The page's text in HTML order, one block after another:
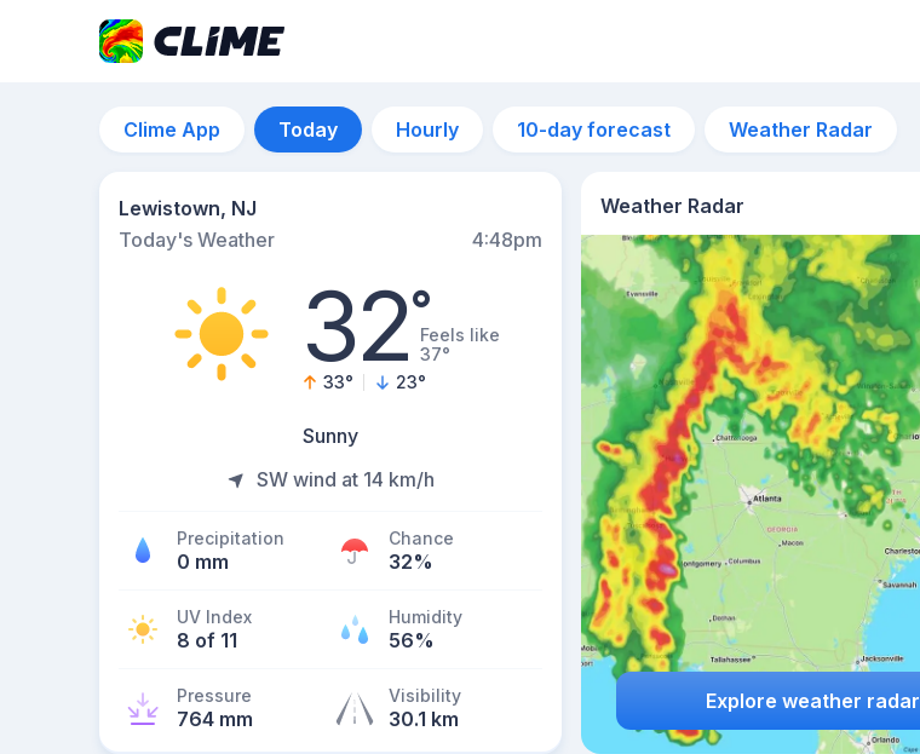
Clime App Today Hourly 10-day forecast Weather Radar
Lewistown, NJ
Today's Weather
4:48pm
32°Feels like
37°
33° 23°
Sunny
SW wind at 14 km/h
Precipitation
0 mm
Chance
32%
UV Index
8 of 11
Humidity
56%
Pressure
764 mm
Visibility
30.1 km
Weather Radar
Explore weather radar